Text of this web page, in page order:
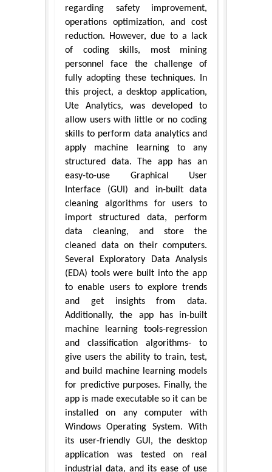
regarding safety improvement,
operations optimization, and cost
reduction. However, due to a lack
of coding skills, most mining
personnel face the challenge of
fully adopting these techniques. In
this project, a desktop application,
Ute Analytics, was developed to
allow users with little or no coding
skills to perform data analytics and
apply machine learning to any
structured data. The app has an
easy-to-use Graphical User
Interface (GUI) and in-built data
cleaning algorithms for users to
import structured data, perform
data cleaning, and store the
cleaned data on their computers.
Several Exploratory Data Analysis
(EDA) tools were built into the app
to enable users to explore trends
and get insights from data.
Additionally, the app has in-built
machine learning tools-regression
and classification algorithms- to
give users the ability to train, test,
and build machine learning models
for predictive purposes. Finally, the
app is made executable so it can be
installed on any computer with
Windows Operating System. With
its user-friendly GUI, the desktop
application was tested on real
industrial data, and its ease of use